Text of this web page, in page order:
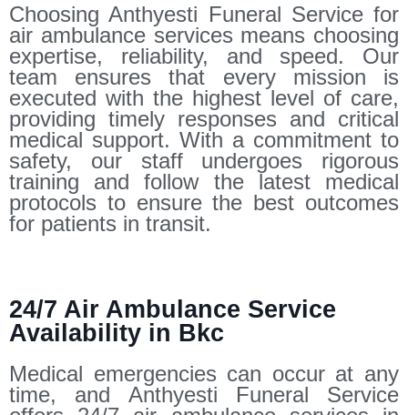
Choosing Anthyesti Funeral Service for
air ambulance services means choosing
expertise, reliability, and speed. Our
team ensures that every mission is
executed with the highest level of care,
providing timely responses and critical
medical support. With a commitment to
safety, our staff undergoes rigorous
training and follow the latest medical
protocols to ensure the best outcomes
for patients in transit.
24/7 Air Ambulance Service
Availability in Bkc
Medical emergencies can occur at any
time, and Anthyesti Funeral Service